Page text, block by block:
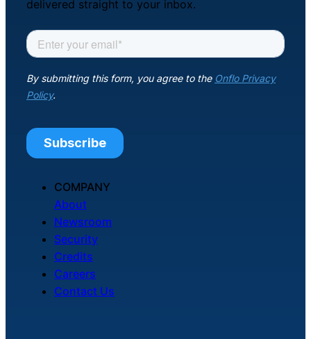
delivered straight to your inbox.
COMPANY
About
Newsroom
Security
Credits
Careers
Contact Us